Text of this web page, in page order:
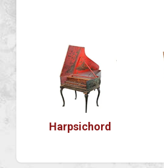
Harpsichord